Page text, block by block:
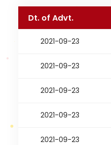
Dt. of Advt.
2021-09-23
2021-09-23
2021-09-23
2021-09-23
2021-09-23